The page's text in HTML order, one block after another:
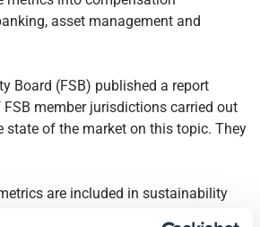
asset management and
Board (FSB) published a report
member jurisdictions carried out
state of the market on this topic. They
are included in sustainability